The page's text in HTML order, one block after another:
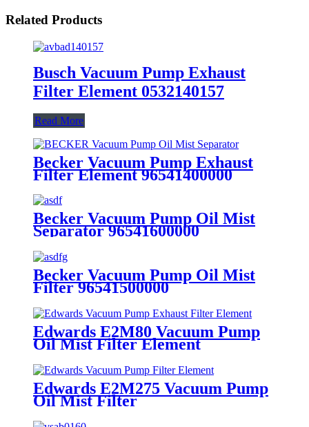
Related Products
Busch Vacuum Pump Exhaust
Filter Element 0532140157
Read More
Becker Vacuum Pump Exhaust
Filter Element 96541400000
Becker Vacuum Pump Oil Mist
Separator 96541600000
Becker Vacuum Pump Oil Mist
Filter 96541500000
Edwards E2M80 Vacuum Pump
Oil Mist Filter Element
Edwards E2M275 Vacuum Pump
Oil Mist Filter